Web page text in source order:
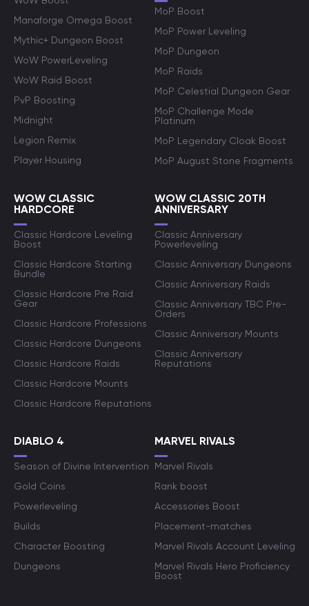
Manaforge Omega Boost
Mythic+ Dungeon Boost
WoW PowerLeveling
WoW Raid Boost
PvP Boosting
Midnight
Legion Remix
Player Housing
MoP Boost
MoP Power Leveling
MoP Dungeon
MoP Raids
MoP Celestial Dungeon Gear
MoP Challenge Mode
Platinum
MoP Legendary Cloak Boost
MoP August Stone Fragments
WOW CLASSIC
HARDCORE
Classic Hardcore Leveling
Boost
Classic Hardcore Starting
Bundle
Classic Hardcore Pre Raid
Gear
Classic Hardcore Professions
Classic Hardcore Dungeons
Classic Hardcore Raids
Classic Hardcore Mounts
Classic Hardcore Reputations
WOW CLASSIC 20TH
ANNIVERSARY
Classic Anniversary
Powerleveling
Classic Anniversary Dungeons
Classic Anniversary Raids
Classic Anniversary TBC Pre-
Orders
Classic Anniversary Mounts
Classic Anniversary
Reputations
DIABLO 4
Season of Divine Intervention
Gold Coins
Powerleveling
Builds
Character Boosting
Dungeons
MARVEL RIVALS
Marvel Rivals
Rank boost
Accessories Boost
Placement-matches
Marvel Rivals Account Leveling
Marvel Rivals Hero Proficiency
Boost